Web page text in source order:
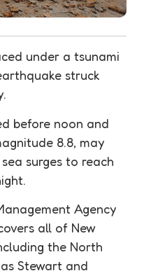
under a tsunami
struck
before noon and
8.8, may
surges to reach
Agency
all of New
the North
Stewart and